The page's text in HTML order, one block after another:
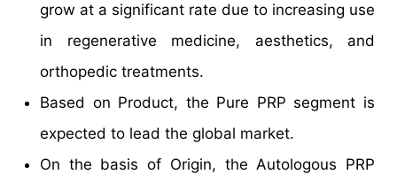
grow at a significant rate due to increasing use
in regenerative medicine, aesthetics, and
orthopedic treatments.
Based on Product, the Pure PRP segment is
expected to lead the global market.
On the basis of Origin, the Autologous PRP